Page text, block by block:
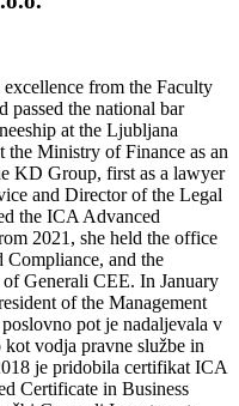
from the Faculty
the national bar
at the Ljubljana
the Ministry of Finance as an
KD Group, first as a lawyer
and Director of the Legal
the ICA Advanced
2021, she held the office
Compliance, and the
Generali CEE. In January
of the Management
pot je nadaljevala v
vodja pravne službe in
je pridobila certifikat ICA
Certificate in Business